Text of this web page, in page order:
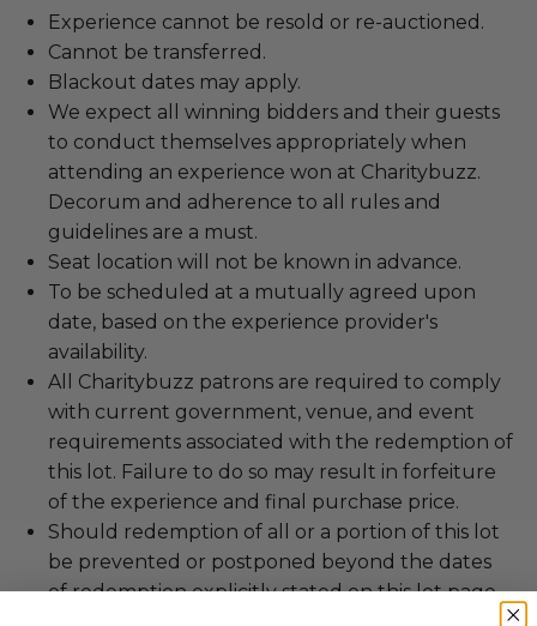
Experience cannot be resold or re-auctioned.
Cannot be transferred.
Blackout dates may apply.
We expect all winning bidders and their guests
to conduct themselves appropriately when
attending an experience won at Charitybuzz.
Decorum and adherence to all rules and
guidelines are a must.
Seat location will not be known in advance.
To be scheduled at a mutually agreed upon
date, based on the experience provider's
availability.
All Charitybuzz patrons are required to comply
with current government, venue, and event
requirements associated with the redemption of
this lot. Failure to do so may result in forfeiture
of the experience and final purchase price.
Should redemption of all or a portion of this lot
be prevented or postponed beyond the dates
of redemption explicitly stated on this lot page